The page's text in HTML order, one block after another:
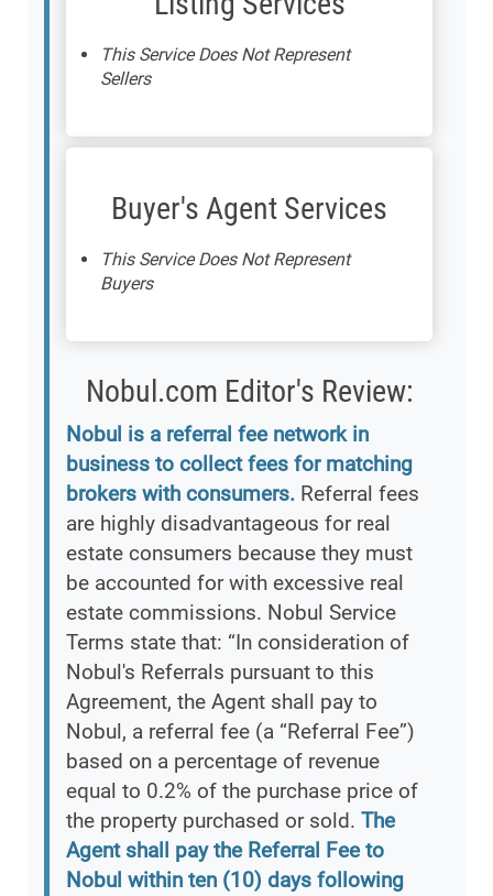
This Service Does Not Represent
Sellers
Buyer's Agent Services
This Service Does Not Represent
Buyers
Nobul.com Editor's Review:
Nobul is a referral fee network in
business to collect fees for matching
brokers with consumers. Referral fees
are highly disadvantageous for real
estate consumers because they must
be accounted for with excessive real
estate commissions. Nobul Service
Terms state that: “In consideration of
Nobul's Referrals pursuant to this
Agreement, the Agent shall pay to
Nobul, a referral fee (a “Referral Fee”)
based on a percentage of revenue
equal to 0.2% of the purchase price of
the property purchased or sold. The
Agent shall pay the Referral Fee to
Nobul within ten (10) days following